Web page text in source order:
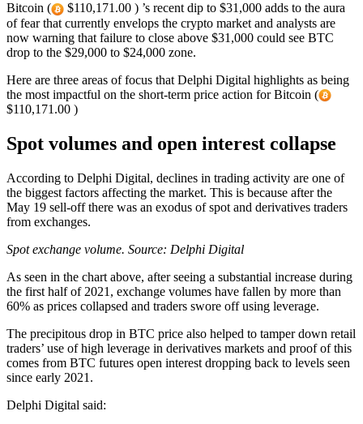
Bitcoin (
$110,171.00 ) ’s recent dip to $31,000 adds to the aura
of fear that currently envelops the crypto market and analysts are
now warning that failure to close above $31,000 could see BTC
drop to the $29,000 to $24,000 zone.
Here are three areas of focus that Delphi Digital highlights as being
the most impactful on the short-term price action for Bitcoin (
$110,171.00 )
Spot volumes and open interest collapse
According to Delphi Digital, declines in trading activity are one of
the biggest factors affecting the market. This is because after the
May 19 sell-off there was an exodus of spot and derivatives traders
from exchanges.
Spot exchange volume. Source: Delphi Digital
As seen in the chart above, after seeing a substantial increase during
the first half of 2021, exchange volumes have fallen by more than
60% as prices collapsed and traders swore off using leverage.
The precipitous drop in BTC price also helped to tamper down retail
traders’ use of high leverage in derivatives markets and proof of this
comes from BTC futures open interest dropping back to levels seen
since early 2021.
Delphi Digital said: